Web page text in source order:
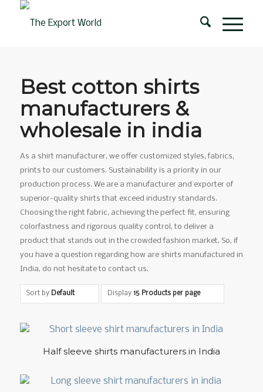
Best cotton shirts
manufacturers &
wholesale in india
As a shirt manufacturer, we offer customized styles, fabrics,
prints to our customers. Sustainability is a priority in our
production process. We are a manufacturer and exporter of
superior-quality shirts that exceed industry standards.
Choosing the right fabric, achieving the perfect fit, ensuring
colorfastness and rigorous quality control, to deliver a
product that stands out in the crowded fashion market. So, if
you have a question regarding how are shirts manufactured in
India, do not hesitate to contact us.
Sort by Default Display 15 Products per page
Half sleeve shirts manufacturers in India